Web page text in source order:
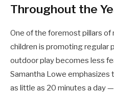
Throughout the
One of the foremost pillars of
children is promoting regular
outdoor play becomes less
Samantha Lowe
as little as 20 minutes a day